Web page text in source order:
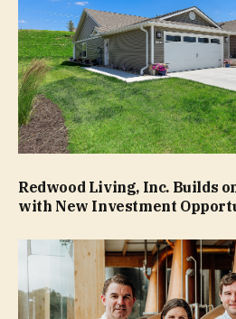
Redwood Living, Inc. Builds
with New Investment